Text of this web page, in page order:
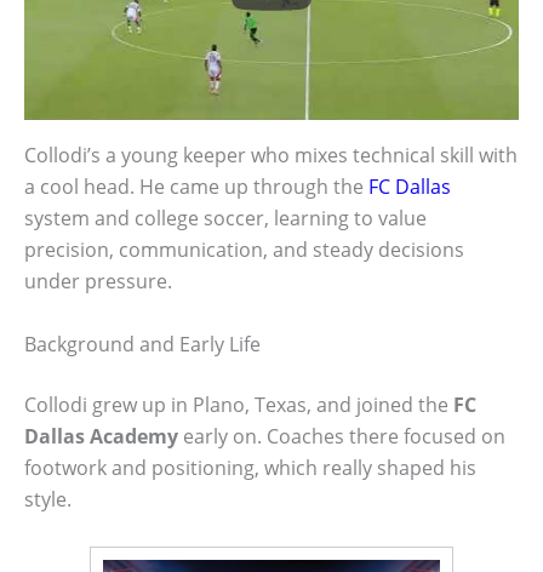
Collodi’s a young keeper who mixes technical skill with
a cool head. He came up through the FC Dallas
system and college soccer, learning to value
precision, communication, and steady decisions
under pressure.
Background and Early Life
Collodi grew up in Plano, Texas, and joined the FC
Dallas Academy early on. Coaches there focused on
footwork and positioning, which really shaped his
style.